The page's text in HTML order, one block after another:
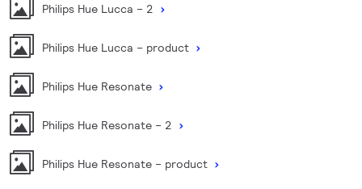
Philips Hue Lucca – 2
Philips Hue Lucca – product
Philips Hue Resonate
Philips Hue Resonate – 2
Philips Hue Resonate – product